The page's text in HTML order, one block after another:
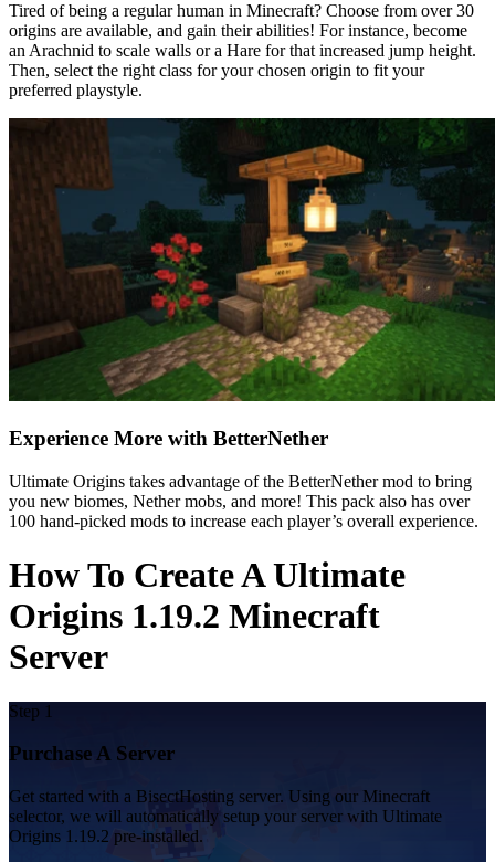
Tired of being a regular human in Minecraft? Choose from over 30
origins are available, and gain their abilities! For instance, become
an Arachnid to scale walls or a Hare for that increased jump height.
Then, select the right class for your chosen origin to fit your
preferred playstyle.
Experience More with BetterNether
Ultimate Origins takes advantage of the BetterNether mod to bring
you new biomes, Nether mobs, and more! This pack also has over
100 hand-picked mods to increase each player’s overall experience.
How To Create A Ultimate
Origins 1.19.2 Minecraft
Server
Step 1
Purchase A Server
Get started with a BisectHosting server. Using our Minecraft
selector, we will automatically setup your server with Ultimate
Origins 1.19.2 pre-installed.